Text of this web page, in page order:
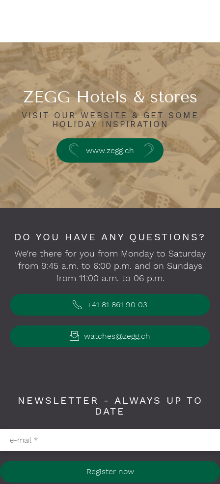
ZEGG Hotels & stores
VISIT OUR WEBSITE & GET SOME
HOLIDAY INSPIRATION
www.zegg.ch
DO YOU HAVE ANY QUESTIONS?
We’re there for you from Monday to Saturday
from 9:45 a.m. to 6:00 p.m. and on Sundays
from 11:00 a.m. to 06 p.m.
+41 81 861 90 03
watches@zegg.ch
NEWSLETTER - ALWAYS UP TO
DATE
Please fill in required fields
e-mail *
Register now